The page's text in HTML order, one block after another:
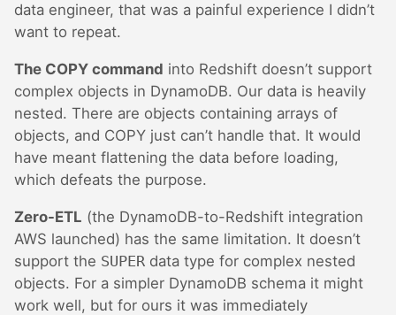
data engineer, that was a painful experience I didn’t
want to repeat.
The COPY command into Redshift doesn’t support
complex objects in DynamoDB. Our data is heavily
nested. There are objects containing arrays of
objects, and COPY just can’t handle that. It would
have meant flattening the data before loading,
which defeats the purpose.
Zero-ETL (the DynamoDB-to-Redshift integration
AWS launched) has the same limitation. It doesn’t
support the SUPER data type for complex nested
objects. For a simpler DynamoDB schema it might
work well, but for ours it was immediately